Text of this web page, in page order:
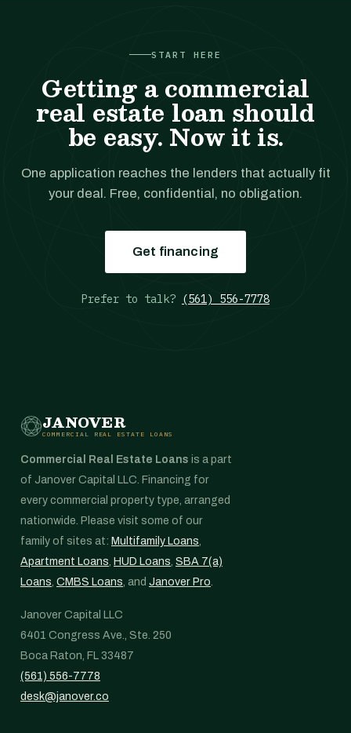
START HERE
Getting a commercial
real estate loan should
be easy. Now it is.
One application reaches the lenders that actually fit
your deal. Free, confidential, no obligation.
Get financing
Prefer to talk? (561) 556-7778
JANOVER
COMMERCIAL REAL ESTATE LOANS
Commercial Real Estate Loans is a part
of Janover Capital LLC. Financing for
every commercial property type, arranged
nationwide. Please visit some of our
family of sites at: Multifamily Loans,
Apartment Loans, HUD Loans, SBA 7(a)
Loans, CMBS Loans, and Janover Pro.
Janover Capital LLC
6401 Congress Ave., Ste. 250
Boca Raton, FL 33487
(561) 556-7778
desk@janover.co